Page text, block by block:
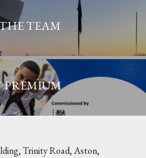
TEAM
PREMIUM
Trinity Road, Aston,